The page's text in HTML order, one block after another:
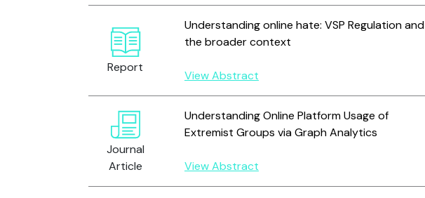
Report
Understanding online hate: VSP Regulation and
the broader context
View Abstract
Journal
Article
Understanding Online Platform Usage of
Extremist Groups via Graph Analytics
View Abstract